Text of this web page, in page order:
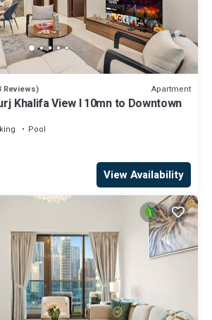
Reviews) Apartment
Khalifa View l 10mn to Downtown
Pool
View Availability